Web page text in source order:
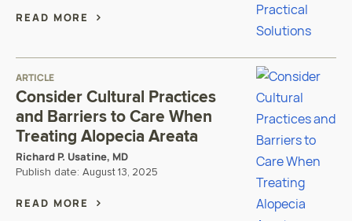
READ MORE
ARTICLE
Consider Cultural Practices
and Barriers to Care When
Treating Alopecia Areata
Richard P. Usatine, MD
Publish date: August 13, 2025
READ MORE